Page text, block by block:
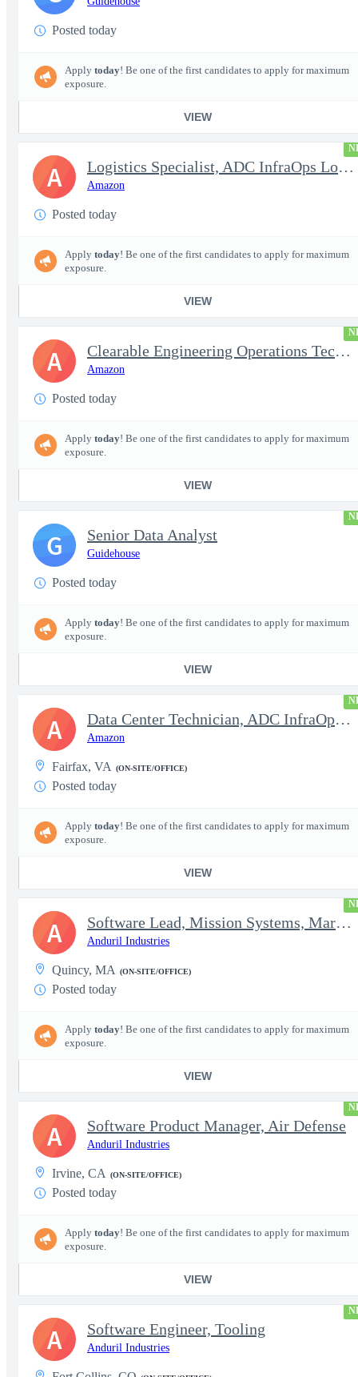
Posted today
Apply today! Be one of the first candidates to apply for maximum
exposure.
VIEW
Logistics Specialist, ADC InfraOps Logistics
Amazon
Posted today
Apply today! Be one of the first candidates to apply for maximum
exposure.
VIEW
A
Clearable Engineering Operations Technician, AWS Cleared Jobs
Amazon
Posted today
Apply today! Be one of the first candidates to apply for maximum
exposure.
VIEW
A
Senior Data Analyst
Guidehouse
Posted today
Apply today! Be one of the first candidates to apply for maximum
exposure.
VIEW
G
Data Center Technician, ADC InfraOps DCO
Amazon
Fairfax, VA (ON-SITE/OFFICE)
Posted today
Apply today! Be one of the first candidates to apply for maximum
exposure.
VIEW
A
Software Lead, Mission Systems, Maritime
Anduril Industries
Quincy, MA (ON-SITE/OFFICE)
Posted today
Apply today! Be one of the first candidates to apply for maximum
exposure.
VIEW
A
Software Product Manager, Air Defense
Anduril Industries
Irvine, CA (ON-SITE/OFFICE)
Posted today
Apply today! Be one of the first candidates to apply for maximum
exposure.
VIEW
A
Software Engineer, Tooling
Anduril Industries
A